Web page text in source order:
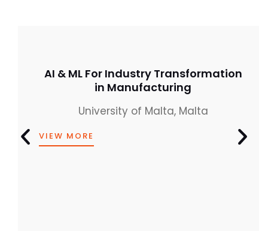
AI & ML For Industry Transformation
in Manufacturing
University of Malta, Malta
VIEW MORE